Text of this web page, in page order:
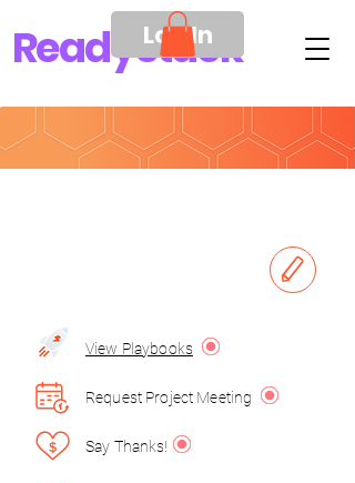
ReadyStack
Log In
View Playbooks
Request Project Meeting
Say Thanks!